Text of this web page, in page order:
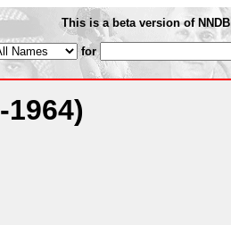
This is a beta version of NNDB
for
1964)